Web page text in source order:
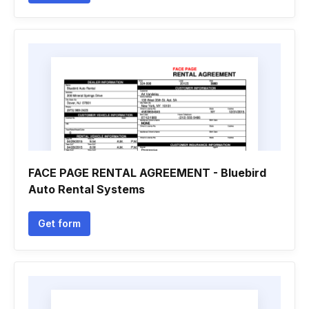
FACE PAGE RENTAL AGREEMENT - Bluebird
Auto Rental Systems
Get form